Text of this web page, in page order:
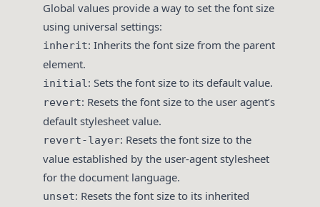
Global values provide a way to set the font size
using universal settings:
inherit: Inherits the font size from the parent
element.
initial: Sets the font size to its default value.
revert: Resets the font size to the user agent’s
default stylesheet value.
revert-layer: Resets the font size to the
value established by the user-agent stylesheet
for the document language.
unset: Resets the font size to its inherited